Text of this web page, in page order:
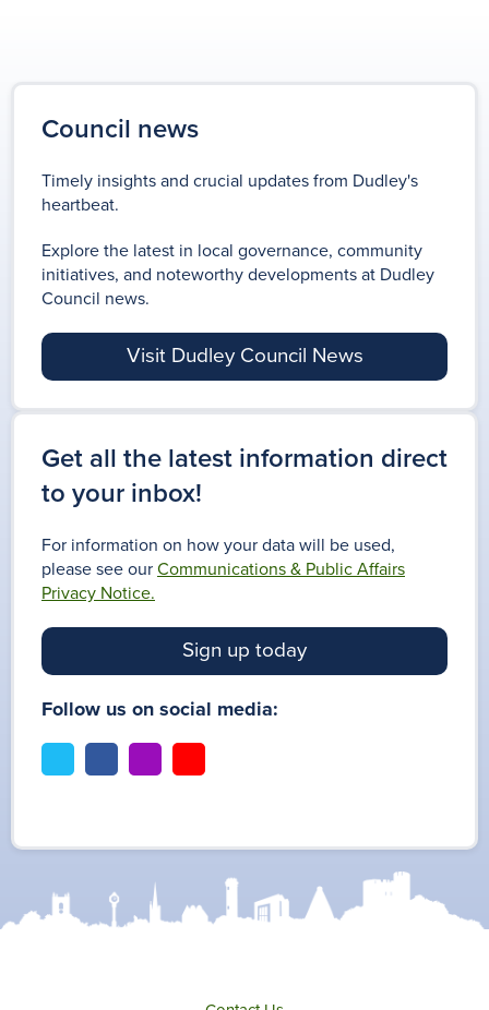
Council news
Timely insights and crucial updates from Dudley's
heartbeat.
Explore the latest in local governance, community
initiatives, and noteworthy developments at Dudley
Council news.
Visit Dudley Council News
Get all the latest information direct
to your inbox!
For information on how your data will be used,
please see our Communications & Public Affairs
Privacy Notice.
Sign up today
Follow us on social media:
t
r
e
o
t
r
t
e